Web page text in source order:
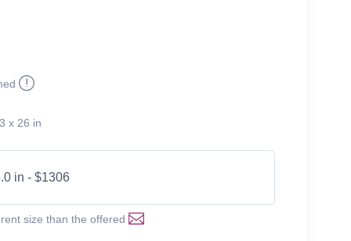
x 26 in
in - $1306
size than the offered